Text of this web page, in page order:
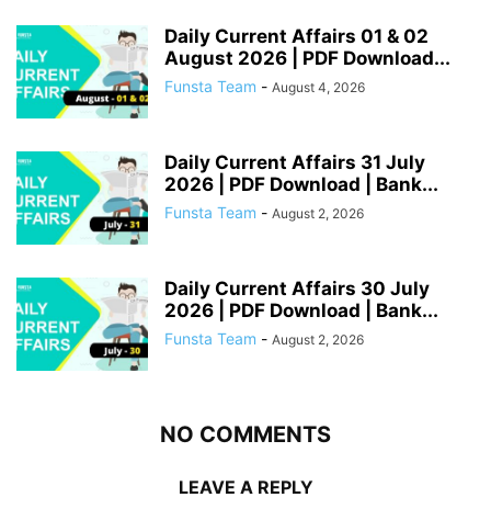
Daily Current Affairs 01 & 02
August 2026 | PDF Download...
Funsta Team - August 4, 2026
Daily Current Affairs 31 July
2026 | PDF Download | Bank...
Funsta Team - August 2, 2026
Daily Current Affairs 30 July
2026 | PDF Download | Bank...
Funsta Team - August 2, 2026
NO COMMENTS
LEAVE A REPLY